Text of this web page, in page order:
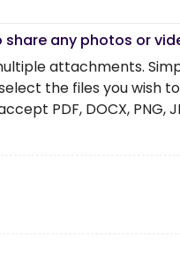
share any photos or
attachments.
the files you wish
PDF, DOCX, PNG,